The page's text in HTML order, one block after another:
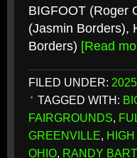
BIGFOOT (Roger
(Jasmin Borders),
Borders) [Read
FILED UNDER:
TAGGED WITH:
FAIRGROUNDS,
GREENVILLE,
OHIO, RANDY